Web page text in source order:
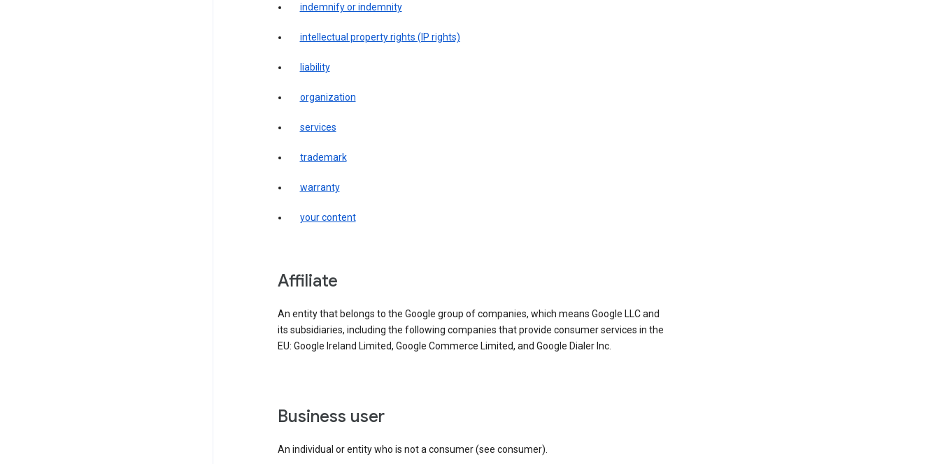
indemnify or indemnity
intellectual property rights (IP rights)
liability
organization
services
trademark
warranty
your content
affiliate
An entity that belongs to the Google group of companies, which means Google LLC and
its subsidiaries, including the following companies that provide consumer services in the
EU: Google Ireland Limited, Google Commerce Limited, and Google Dialer Inc.
business user
An individual or entity who is not a consumer (see consumer).